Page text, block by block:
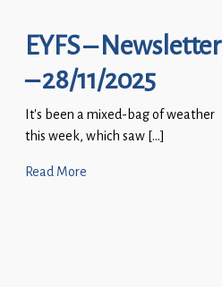
EYFS – Newsletter
– 28/11/2025
It’s been a mixed-bag of weather
this week, which saw […]
Read More